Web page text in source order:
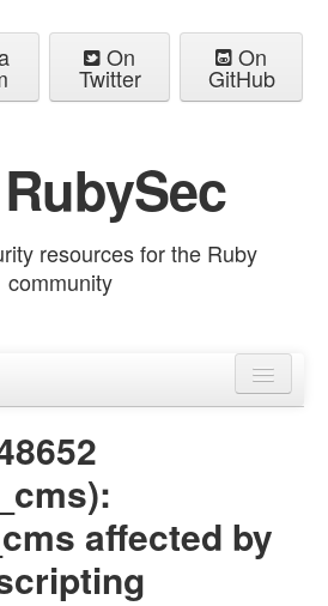
On
Twitter
On
GitHub
resources for the Ruby
community
affected by